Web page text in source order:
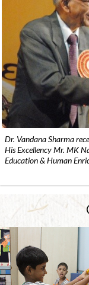
Dr. Vandana Sharma
His Excellency Mr. MK
Education & Human